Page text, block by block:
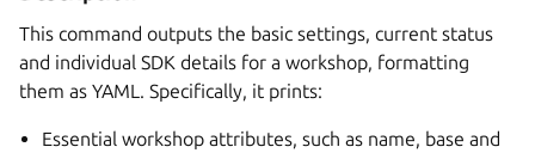
This command outputs the basic settings, current status
and individual SDK details for a workshop, formatting
them as YAML. Specifically, it prints:
Essential workshop attributes, such as name, base and